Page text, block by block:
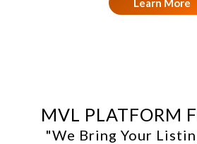
Learn More
MVL PLATFORM
"We Bring Your